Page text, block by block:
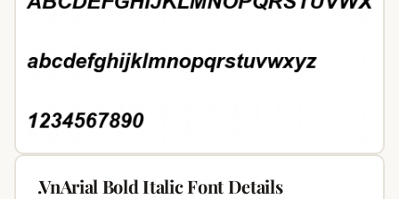
.VnArial Bold Italic Font Details